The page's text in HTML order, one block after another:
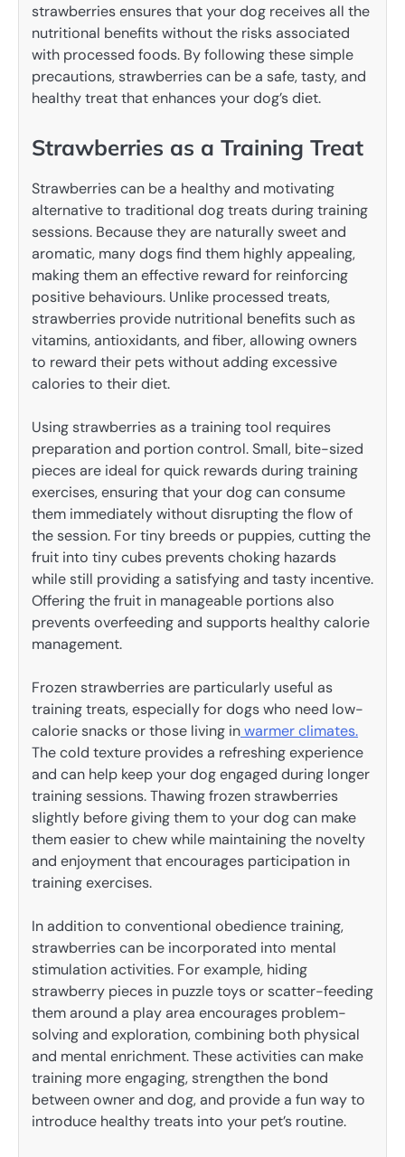
strawberries ensures that your dog receives all the
nutritional benefits without the risks associated
with processed foods. By following these simple
precautions, strawberries can be a safe, tasty, and
healthy treat that enhances your dog’s diet.
Strawberries as a Training Treat
Strawberries can be a healthy and motivating
alternative to traditional dog treats during training
sessions. Because they are naturally sweet and
aromatic, many dogs find them highly appealing,
making them an effective reward for reinforcing
positive behaviours. Unlike processed treats,
strawberries provide nutritional benefits such as
vitamins, antioxidants, and fiber, allowing owners
to reward their pets without adding excessive
calories to their diet.
Using strawberries as a training tool requires
preparation and portion control. Small, bite-sized
pieces are ideal for quick rewards during training
exercises, ensuring that your dog can consume
them immediately without disrupting the flow of
the session. For tiny breeds or puppies, cutting the
fruit into tiny cubes prevents choking hazards
while still providing a satisfying and tasty incentive.
Offering the fruit in manageable portions also
prevents overfeeding and supports healthy calorie
management.
Frozen strawberries are particularly useful as
training treats, especially for dogs who need low-
calorie snacks or those living inwarmer climates.
The cold texture provides a refreshing experience
and can help keep your dog engaged during longer
training sessions. Thawing frozen strawberries
slightly before giving them to your dog can make
them easier to chew while maintaining the novelty
and enjoyment that encourages participation in
training exercises.
In addition to conventional obedience training,
strawberries can be incorporated into mental
stimulation activities. For example, hiding
strawberry pieces in puzzle toys or scatter-feeding
them around a play area encourages problem-
solving and exploration, combining both physical
and mental enrichment. These activities can make
training more engaging, strengthen the bond
between owner and dog, and provide a fun way to
introduce healthy treats into your pet’s routine.